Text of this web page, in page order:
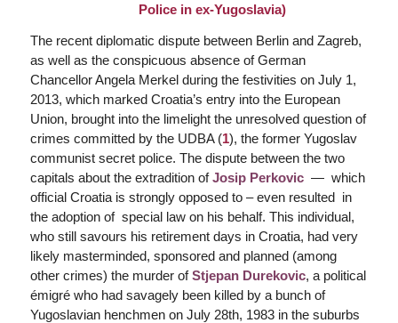
Police in ex-Yugoslavia)
The recent diplomatic dispute between Berlin and Zagreb,
as well as the conspicuous absence of German
Chancellor Angela Merkel during the festivities on July 1,
2013, which marked Croatia’s entry into the European
Union, brought into the limelight the unresolved question of
crimes committed by the UDBA (1), the former Yugoslav
communist secret police. The dispute between the two
capitals about the extradition ofJosip Perkovic— which
official Croatia is strongly opposed to – even resulted in
the adoption of special law on his behalf. This individual,
who still savours his retirement days in Croatia, had very
likely masterminded, sponsored and planned (among
other crimes) the murder ofStjepan Durekovic, a political
émigré who had savagely been killed by a bunch of
Yugoslavian henchmen on July 28th, 1983 in the suburbs